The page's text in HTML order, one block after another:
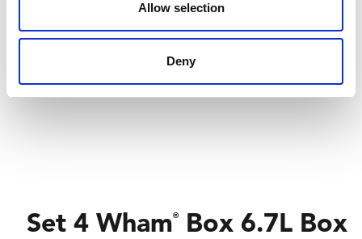
Allow selection
Deny
Set 4 Wham®
Box 6.7L Box